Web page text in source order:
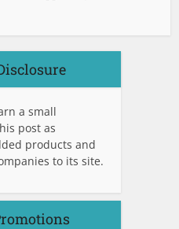
a small
post as
products and
to its site.